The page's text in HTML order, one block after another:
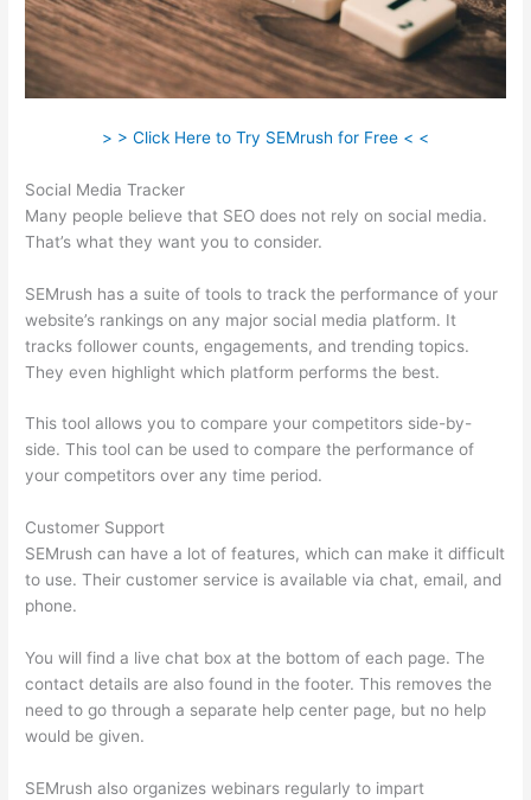
> > Click Here to Try SEMrush for Free < <
Social Media Tracker
Many people believe that SEO does not rely on social media.
That’s what they want you to consider.
SEMrush has a suite of tools to track the performance of your
website’s rankings on any major social media platform. It
tracks follower counts, engagements, and trending topics.
They even highlight which platform performs the best.
This tool allows you to compare your competitors side-by-
side. This tool can be used to compare the performance of
your competitors over any time period.
Customer Support
SEMrush can have a lot of features, which can make it difficult
to use. Their customer service is available via chat, email, and
phone.
You will find a live chat box at the bottom of each page. The
contact details are also found in the footer. This removes the
need to go through a separate help center page, but no help
would be given.
SEMrush also organizes webinars regularly to impart